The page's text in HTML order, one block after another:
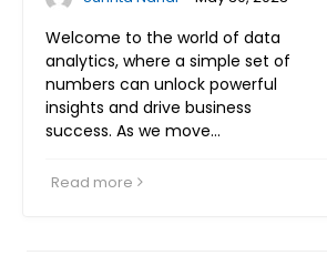
Welcome to the world of data
analytics, where a simple set of
numbers can unlock powerful
insights and drive business
success. As we move…
Read more